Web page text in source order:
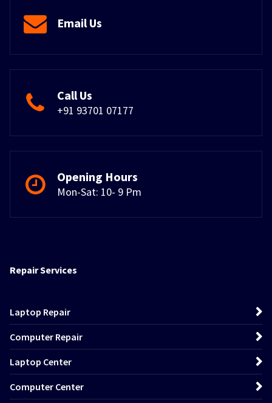
Email Us
Call Us
+91 93701 07177
Opening Hours
Mon-Sat: 10- 9 Pm
Repair Services
Laptop Repair
Computer Repair
Laptop Center
Computer Center